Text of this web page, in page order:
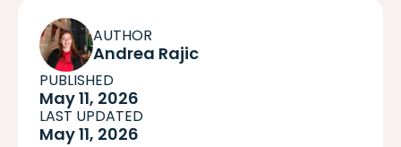
AUTHOR
Andrea Rajic
PUBLISHED
May 11, 2026
LAST UPDATED
May 11, 2026